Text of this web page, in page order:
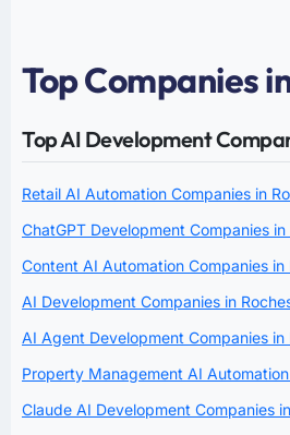
Top Companies
Top AI Development
Retail AI Automation Companies in
ChatGPT Development Companies
Content AI Automation Companies in
AI Development Companies in
AI Agent Development Companies in
Property Management AI
Claude AI Development Companies